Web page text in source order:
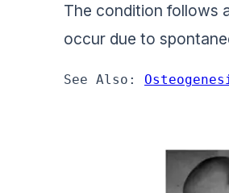
The condition follows
occur due to
See Also: